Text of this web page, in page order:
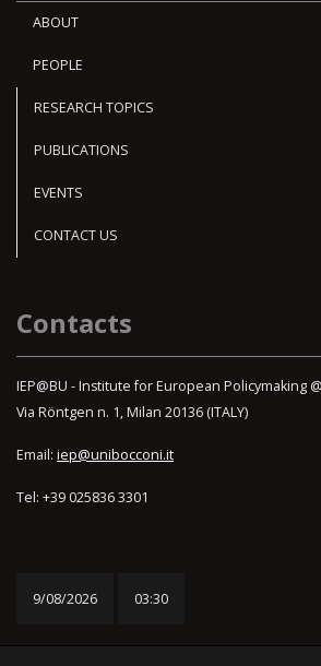
ABOUT
PEOPLE
RESEARCH TOPICS
PUBLICATIONS
EVENTS
CONTACT US
Contacts
IEP@BU - Institute for European Policymaking
Via Röntgen n. 1, Milan 20136 (ITALY)
Email: iep@unibocconi.it
Tel: +39 025836 3301
9/08/2026 03:30